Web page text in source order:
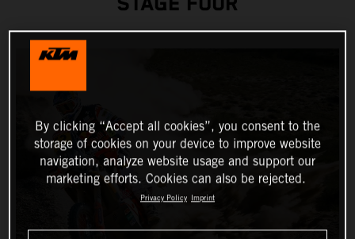
By clicking “Accept all cookies”, you consent to the
storage of cookies on your device to improve website
navigation, analyze website usage and support our
marketing efforts. Cookies can also be rejected.
Privacy Policy Imprint